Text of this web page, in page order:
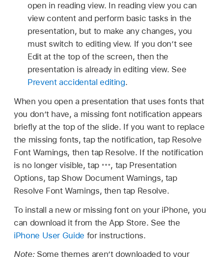
open in reading view. In reading view you can
view content and perform basic tasks in the
presentation, but to make any changes, you
must switch to editing view. If you don’t see
Edit at the top of the screen, then the
presentation is already in editing view. See
Prevent accidental editing.
When you open a presentation that uses fonts that
you don’t have, a missing font notification appears
briefly at the top of the slide. If you want to replace
the missing fonts, tap the notification, tap Resolve
Font Warnings, then tap Resolve. If the notification
is no longer visible, tap
, tap Presentation
Options, tap Show Document Warnings, tap
Resolve Font Warnings, then tap Resolve.
To install a new or missing font on your iPhone, you
can download it from the App Store. See the
iPhone User Guide for instructions.
Note: Some themes aren’t downloaded to your